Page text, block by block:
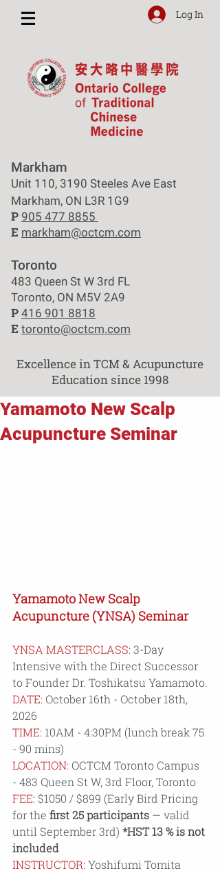
Log In
Markham
Unit 110, 3190 Steeles Ave East
Markham, ON L3R 1G9
P 905 477 8855
E markham@octcm.com
Toronto
483 Queen St W 3rd FL
Toronto, ON M5V 2A9
P 416 901 8818
E toronto@octcm.com
Excellence in TCM & Acupuncture
Education since 1998
Yamamoto New Scalp
Acupuncture Seminar
Yamamoto New Scalp
Acupuncture (YNSA) Seminar
YNSA MASTERCLASS: 3-Day
Intensive with the Direct Successor
to Founder Dr. Toshikatsu Yamamoto.
DATE: October 16th - October 18th,
2026
TIME: 10AM - 4:30PM (lunch break 75
- 90 mins)
LOCATION: OCTCM Toronto Campus
- 483 Queen St W, 3rd Floor, Toronto
FEE: $1050 / $899 (Early Bird Pricing
for the first 25 participants — valid
until September 3rd) *HST 13 % is not
included
INSTRUCTOR: Yoshifumi Tomita